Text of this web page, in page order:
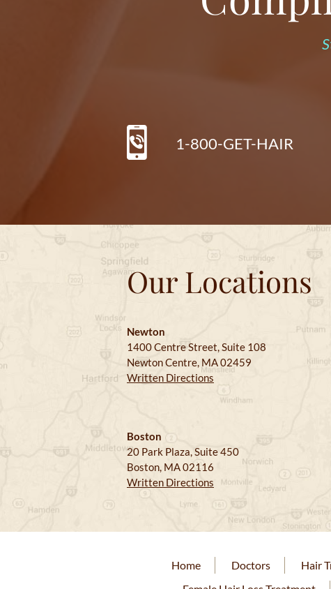
1-800-GET-HAIR
Our Locations
Newton
1400 Centre Street, Suite 108
Newton Centre, MA 02459
Written Directions
Boston
20 Park Plaza, Suite 450
Boston, MA 02116
Written Directions
Home Doctors Hair